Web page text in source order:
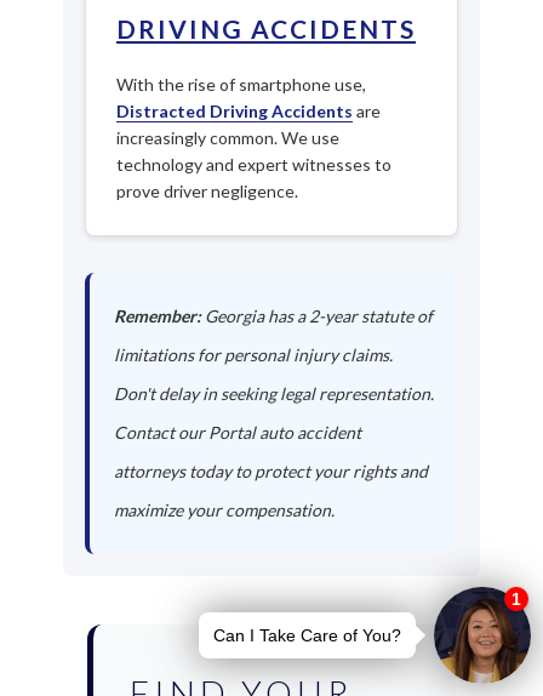
DRIVING ACCIDENTS
With the rise of smartphone use,
Distracted Driving Accidents are
increasingly common. We use
technology and expert witnesses to
prove driver negligence.
Remember:Georgia has a 2-year statute of
limitations for personal injury claims.
Don't delay in seeking legal representation.
Contact our Portal auto accident
attorneys today to protect your rights and
maximize your compensation.